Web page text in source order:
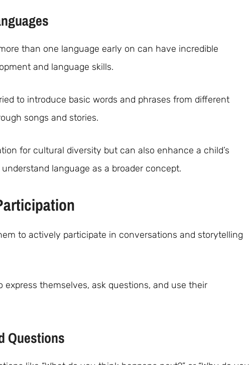
than one language early on can have incredible
and language skills.
to introduce basic words and phrases from different
songs and stories.
for cultural diversity but can also enhance a child’s
language as a broader concept.
to actively participate in conversations and storytelling
express themselves, ask questions, and use their
Questions